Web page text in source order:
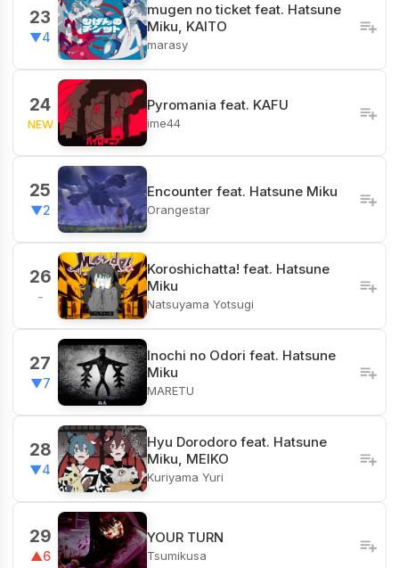
23
▼4
mugen no ticket feat. Hatsune
Miku, KAITO
marasy
24
NEW
Pyromania feat. KAFU
ime44
25
▼2
Encounter feat. Hatsune Miku
Orangestar
26
-
Koroshichatta! feat. Hatsune
Miku
Natsuyama Yotsugi
27
▼7
Inochi no Odori feat. Hatsune
Miku
MARETU
28
▼4
Hyu Dorodoro feat. Hatsune
Miku, MEIKO
Kuriyama Yuri
29
▲6
YOUR TURN
Tsumikusa